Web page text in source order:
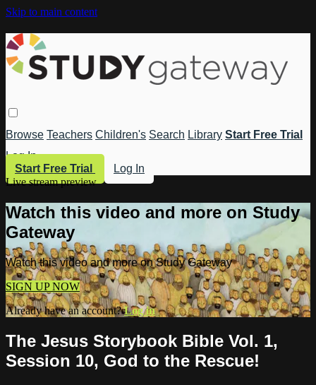
Skip to main content
Browse Teachers Children's Search Library Start Free Trial
Log In
Start Free Trial
Log In
Live stream preview
Watch this video and more on Study
Gateway
Watch this video and more on Study Gateway
SIGN UP NOW
Already have an account?Log in
The Jesus Storybook Bible Vol. 1,
Session 10, God to the Rescue!